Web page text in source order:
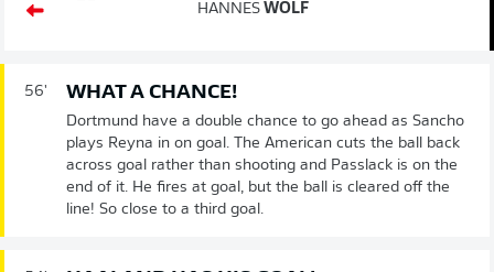
HANNES WOLF
56' WHAT A CHANCE!
Dortmund have a double chance to go ahead as Sancho
plays Reyna in on goal. The American cuts the ball back
across goal rather than shooting and Passlack is on the
end of it. He fires at goal, but the ball is cleared off the
line! So close to a third goal.